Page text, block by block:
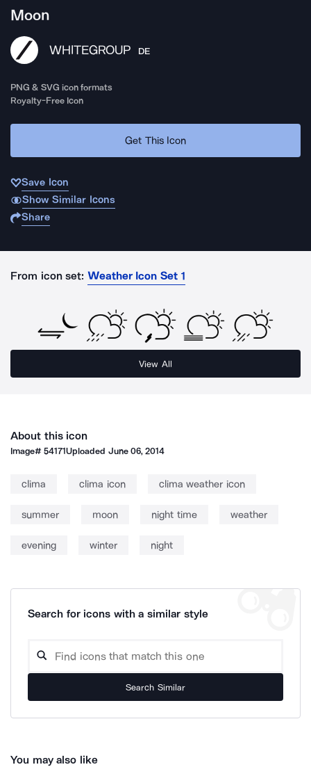
Moon
WHITEGROUP DE
PNG & SVG icon formats
Royalty-Free Icon
Get This Icon
Save Icon
Show Similar Icons
Share
From icon set: Weather Icon Set 1
View All
About this icon
Image#54171Uploaded June 06, 2014
clima clima icon clima weather icon
summer moon night time weather
evening winter night
Search for icons with a similar style
Search Similar
You may also like